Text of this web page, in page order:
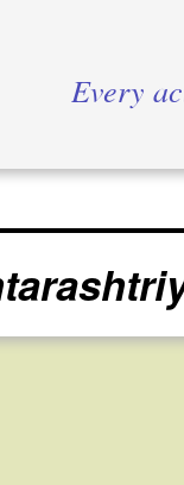
Every